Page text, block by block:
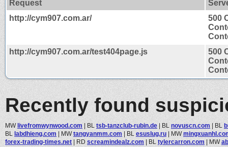
Request
http://cym907.com.ar/
500
http://cym907.com.ar/test404page.js
500
Recently found
MWlivefromwynwood.com | BL tsb-tanzclub-rubin.de | BL novuscn.com | BL
BL labdhieng.com | MWtangyanmm.com | BL esuslug.ru | MW
forex-trading-times.net | RD screamindealz.com | BL tylercarron.com | MW